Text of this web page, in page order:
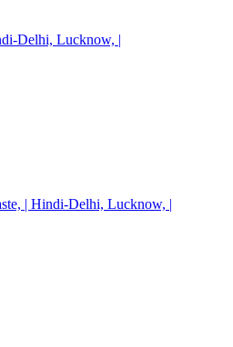
Delhi, Lucknow, |
| Hindi-Delhi, Lucknow, |